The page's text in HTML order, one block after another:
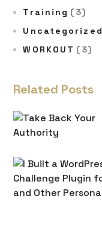
Training (3)
Uncategorized
WORKOUT (3)
Related Posts